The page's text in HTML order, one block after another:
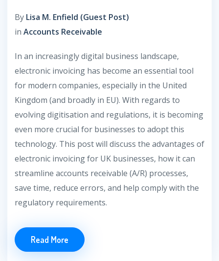
By Lisa M. Enfield (Guest Post)
in Accounts Receivable
In an increasingly digital business landscape,
electronic invoicing has become an essential tool
for modern companies, especially in the United
Kingdom (and broadly in EU). With regards to
evolving digitisation and regulations, it is becoming
even more crucial for businesses to adopt this
technology. This post will discuss the advantages of
electronic invoicing for UK businesses, how it can
streamline accounts receivable (A/R) processes,
save time, reduce errors, and help comply with the
regulatory requirements.
Read More